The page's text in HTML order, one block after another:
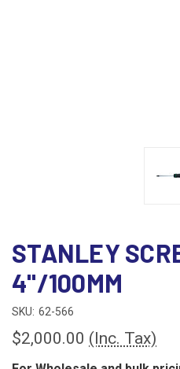
STANLEY
4"/100MM
SKU: 62-566
$2,000.00 (Inc. Tax)